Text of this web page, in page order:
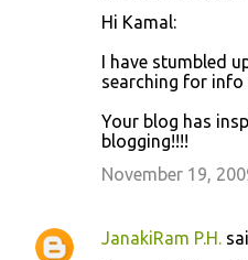
Hi Kamal:
I have stumbled
searching for info
Your blog has
blogging!!!!
November 19,
JanakiRam P.H.